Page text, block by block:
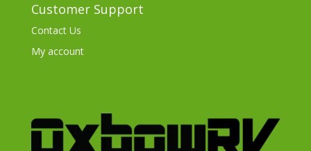
Customer Support
Contact Us
My account